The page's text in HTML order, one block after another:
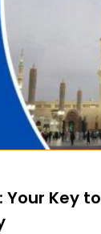
Your Key to